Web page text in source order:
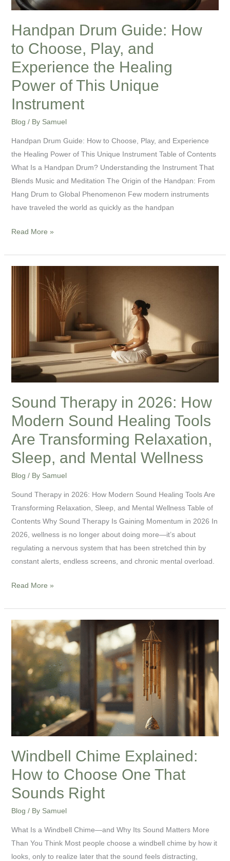
Handpan Drum Guide: How
to Choose, Play, and
Experience the Healing
Power of This Unique
Instrument
Blog / By Samuel
Handpan Drum Guide: How to Choose, Play, and Experience
the Healing Power of This Unique Instrument Table of Contents
What Is a Handpan Drum? Understanding the Instrument That
Blends Music and Meditation The Origin of the Handpan: From
Hang Drum to Global Phenomenon Few modern instruments
have traveled the world as quickly as the handpan
Experience
Healing
Power
of
This
Unique
Instrument
Read More »
Sound Therapy in 2026: How
Modern Sound Healing Tools
Are Transforming Relaxation,
Sleep, and Mental Wellness
Blog / By Samuel
Sound Therapy in 2026: How Modern Sound Healing Tools Are
Transforming Relaxation, Sleep, and Mental Wellness Table of
Contents Why Sound Therapy Is Gaining Momentum in 2026 In
2026, wellness is no longer about doing more—it’s about
regulating a nervous system that has been stretched thin by
constant alerts, endless screens, and chronic mental overload.
Therapy
Modern
Healing
Transforming
Relaxation,
Sleep,
and
Mental
Wellness
Read More »
Windbell Chime Explained:
How to Choose One That
Sounds Right
Blog / By Samuel
What Is a Windbell Chime—and Why Its Sound Matters More
Than You Think Most people choose a windbell chime by how it
looks, only to realize later that the sound feels distracting,
Windbell
Chime
Explained:
How
to
Choose
Sounds